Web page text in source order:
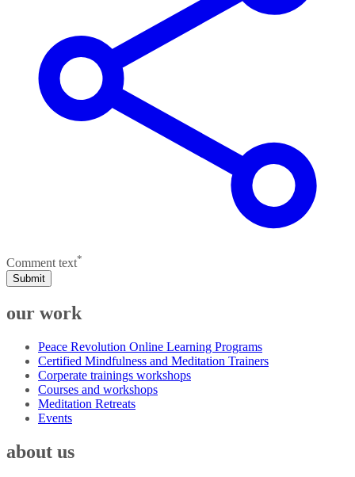
Comment text*
Submit
our work
Peace Revolution Online Learning Programs
Certified Mindfulness and Meditation Trainers
Corperate trainings workshops
Courses and workshops
Meditation Retreats
Events
about us